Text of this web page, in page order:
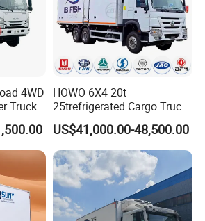
welcome to visit our facto
4WD
Truck
12FT
HOWO 6X4 20t
25trefrigerated Cargo Truck
Euro3 Left Hand Driving
LHD Refrigerator Truck
Freezer Truck
US$41,000.00-48,500.00